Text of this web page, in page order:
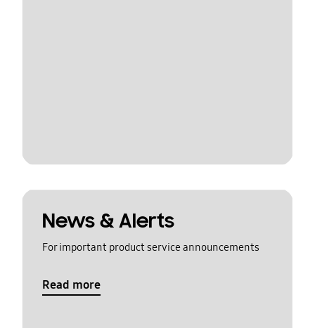
News & Alerts
For important product service announcements
Read more